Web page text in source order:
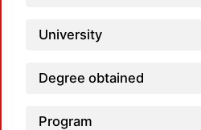
University
Degree obtained
Program